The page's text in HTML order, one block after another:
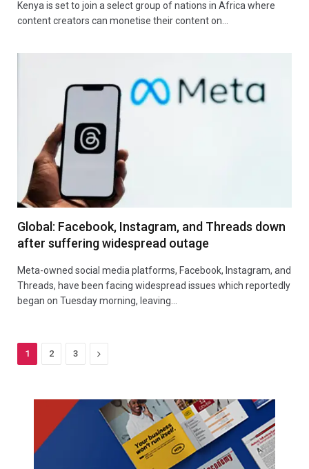
Kenya is set to join a select group of nations in Africa where
content creators can monetise their content on…
Global: Facebook, Instagram, and Threads down
after suffering widespread outage
Meta-owned social media platforms, Facebook, Instagram, and
Threads, have been facing widespread issues which reportedly
began on Tuesday morning, leaving…
1 2 3 Next